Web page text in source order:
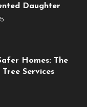
Daughter
Homes: The
Services